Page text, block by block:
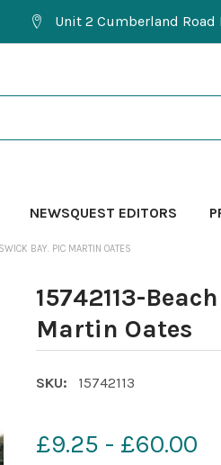
Unit 2 Cumberland
NEWSQUEST EDITORS
BAY. PIC MARTIN OATES
15742113-
Martin Oates
SKU: 15742113
£9.25 - £60.00